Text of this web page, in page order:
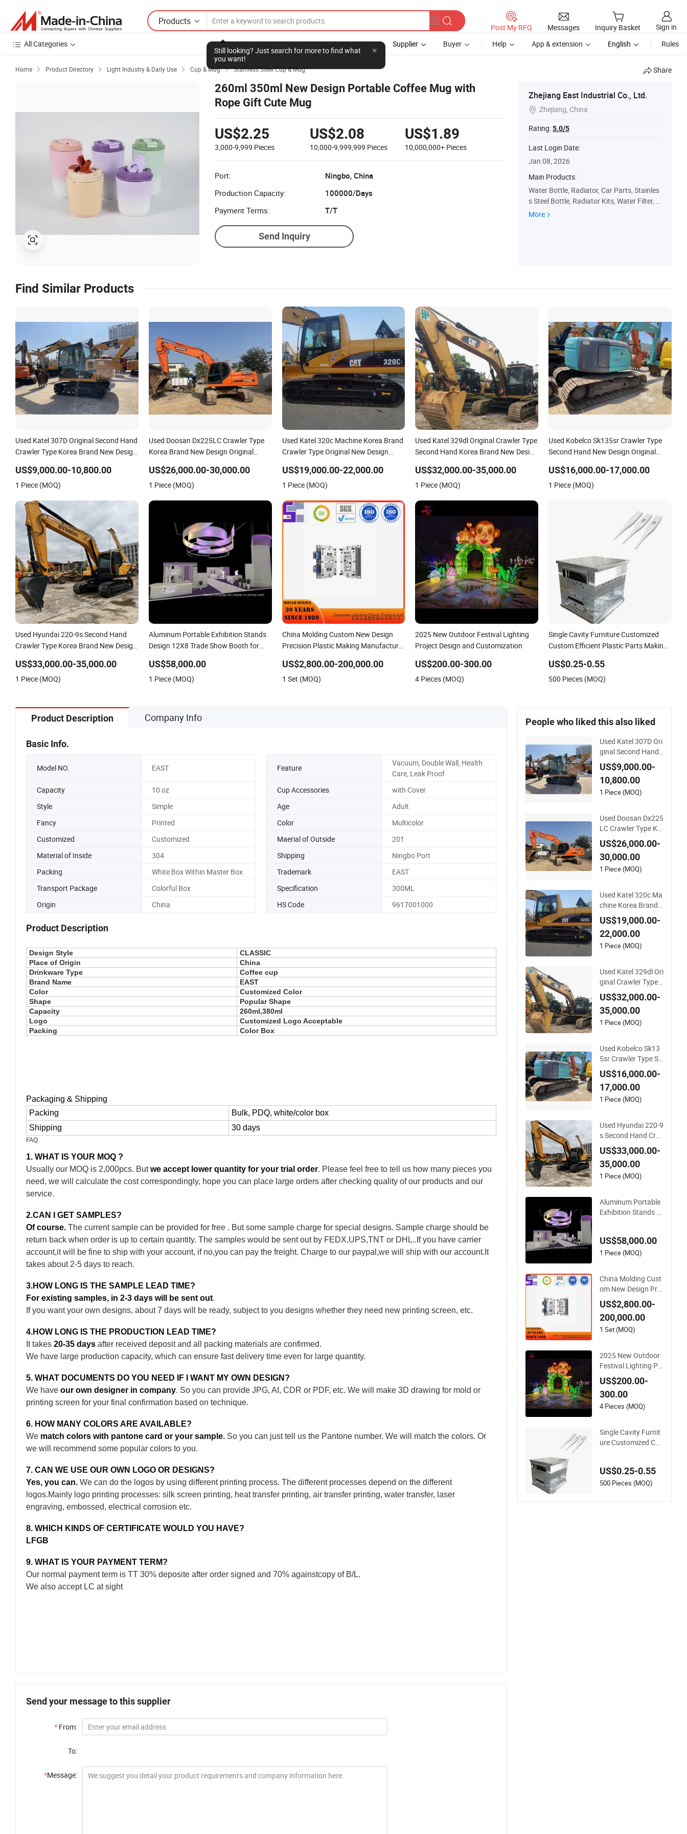
Products
Still looking? Just search for more to find what
you want!
Post My RFQ Messages Inquiry Basket
Sign in
All Categories
Supplier Buyer Help App & extension English Rules
Home  Product Directory  Light Industry & Daily Use  Cup & Mug  Stainless Steel Cup & Mug Share
260ml 350ml New Design Portable Coffee Mug with
Rope Gift Cute Mug
US$2.25
3,000-9,999 Pieces
US$2.08
10,000-9,999,999 Pieces
US$1.89
10,000,000+ Pieces
Port:
Ningbo, China
Production Capacity:
100000/Days
Payment Terms:
T/T
Send Inquiry
Zhejiang East Industrial Co., Ltd.
 Zhejiang, China
Rating:5.0/5
Last Login Date:
Jan 08, 2026
Main Products:
Water Bottle, Radiator, Car Parts, Stainles
s Steel Bottle, Radiator Kits, Water Filter, V
acuum Flask, Vacuum Bottle
More
Find Similar Products
Used Katel 307D Original Second Hand
Crawler Type Korea Brand New Design
US$9,000.00-10,800.00
1 Piece (MOQ)
Used Doosan Dx225LC Crawler Type
Korea Brand New Design Original
US$26,000.00-30,000.00
1 Piece (MOQ)
Used Katel 320c Machine Korea Brand
Crawler Type Original New Design
US$19,000.00-22,000.00
1 Piece (MOQ)
Used Katel 329dl Original Crawler Type
Second Hand Korea Brand New Design
US$32,000.00-35,000.00
1 Piece (MOQ)
Used Kobelco Sk135sr Crawler Type
Second Hand New Design Original
US$16,000.00-17,000.00
1 Piece (MOQ)
Used Hyundai 220-9s Second Hand
Crawler Type Korea Brand New Design
US$33,000.00-35,000.00
1 Piece (MOQ)
Aluminum Portable Exhibition Stands
Design 12X8 Trade Show Booth for
US$58,000.00
1 Piece (MOQ)
China Molding Custom New Design
Precision Plastic Making Manufacturer
US$2,800.00-200,000.00
1 Set (MOQ)
2025 New Outdoor Festival Lighting
Project Design and Customization
US$200.00-300.00
4 Pieces (MOQ)
Single Cavity Furniture Customized
Custom Efficient Plastic Parts Making
Manufacture
US$0.25-0.55
500 Pieces (MOQ)
Product Description Company Info
Basic Info.
Model NO. EAST Feature
Vacuum, Double Wall, Health
Care, Leak Proof
Capacity
10 oz Cup Accessories
with Cover
Style
Simple Age
Adult
Fancy
Printed Color
Multicolor
Customized
Customized Maerial of Outside
201
Material of Inside
304 Shipping
Ningbo Port
Packing
White Box Within Master Box Trademark
EAST
Transport Package
Colorful Box Specification
300ML
Origin
China HS Code 9617001000
Product Description
Design Style
CLASSIC
Place of Origin
China
Drinkware Type
Coffee cup
Brand Name
EAST
Color
Customized Color
Shape
Popular Shape
Capacity
260ml,380ml
Logo
Customized Logo Acceptable
Packing
Color Box
Packaging & Shipping
Packing
Bulk, PDQ, white/color box
Shipping
30 days
FAQ
1. WHAT IS YOUR MOQ ?
Usually our MOQ is 2,000pcs. Butwe accept lower quantity for your trial order. Please feel free to tell us how many pieces you
need, we will calculate the cost correspondingly, hope you can place large orders after checking quality of our products and our
service.
2.CAN I GET SAMPLES?
Of course. The current sample can be provided for free . But some sample charge for special designs. Sample charge should be
return back when order is up to certain quantity. The samples would be sent out by FEDX,UPS,TNT or DHL..If you have carrier
account,it will be fine to ship with your account, if no,you can pay the freight. Charge to our paypal,we will ship with our account.It
takes about 2-5 days to reach.
3.HOW LONG IS THE SAMPLE LEAD TIME?
For existing samples, in 2-3 days will be sent out.
If you want your own designs, about 7 days will be ready, subject to you designs whether they need new printing screen, etc.
4.HOW LONG IS THE PRODUCTION LEAD TIME?
It takes 20-35 days after received deposit and all packing materials are confirmed.
We have large production capacity, which can ensure fast delivery time even for large quantity.
5. WHAT DOCUMENTS DO YOU NEED IF I WANT MY OWN DESIGN?
We have our own designer in company. So you can provide JPG, AI, CDR or PDF, etc. We will make 3D drawing for mold or
printing screen for your final confirmation based on technique.
6. HOW MANY COLORS ARE AVAILABLE?
We match colors with pantone card or your sample. So you can just tell us the Pantone number. We will match the colors. Or
we will recommend some popular colors to you.
7. CAN WE USE OUR OWN LOGO OR DESIGNS?
Yes, you can. We can do the logos by using different printing process. The different processes depend on the different
logos.Mainly logo printing processes: silk screen printing, heat transfer printing, air transfer printing, water transfer, laser
engraving, embossed, electrical corrosion etc.
8. WHICH KINDS OF CERTIFICATE WOULD YOU HAVE?
LFGB
9. WHAT IS YOUR PAYMENT TERM?
Our normal payment term is TT 30% deposite after order signed and 70% againstcopy of B/L.
We also accept LC at sight
Send your message to this supplier
* From:
To:
*Message:
People who liked this also liked
Used Katel 307D Ori
ginal Second Hand
Crawler Type Korea
Brand New Design E
xcavotor
US$9,000.00-
10,800.00
1 Piece (MOQ)
Used Doosan Dx225
LC Crawler Type Ko
rea Brand New Desi
gn Original Excavot
or
US$26,000.00-
30,000.00
1 Piece (MOQ)
Used Katel 320c Ma
chine Korea Brand
Crawler Type Origin
al New Design Exca
votor
US$19,000.00-
22,000.00
1 Piece (MOQ)
Used Katel 329dl Ori
ginal Crawler Type S
econd Hand Korea
Brand New Design E
xcavotor
US$32,000.00-
35,000.00
1 Piece (MOQ)
Used Kobelco Sk13
5sr Crawler Type Se
cond Hand New Des
ign Original Excavot
or
US$16,000.00-
17,000.00
1 Piece (MOQ)
Used Hyundai 220-9
s Second Hand Cra
wler Type Korea Bra
nd New Design Exca
votor
US$33,000.00-
35,000.00
1 Piece (MOQ)
Aluminum Portable
Exhibition Stands D
New Style Display S
ystem
US$58,000.00
1 Piece (MOQ)
China Molding Cust
om New Design Pre
cision Plastic Makin
g Manufacturer wit
h Competitive Price
US$2,800.00-
200,000.00
1 Set (MOQ)
2025 New Outdoor
Festival Lighting Pr
oject Design and Cu
stomization
US$200.00-
300.00
4 Pieces (MOQ)
Single Cavity Furnit
ure Customized Cus
er Mold 2026 New D
esign Manufacture
US$0.25-0.55
500 Pieces (MOQ)